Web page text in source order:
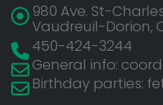
980 Ave. St-
Vaudreuil-Dorion,
450-424-3244
General info:
Birthday parties: